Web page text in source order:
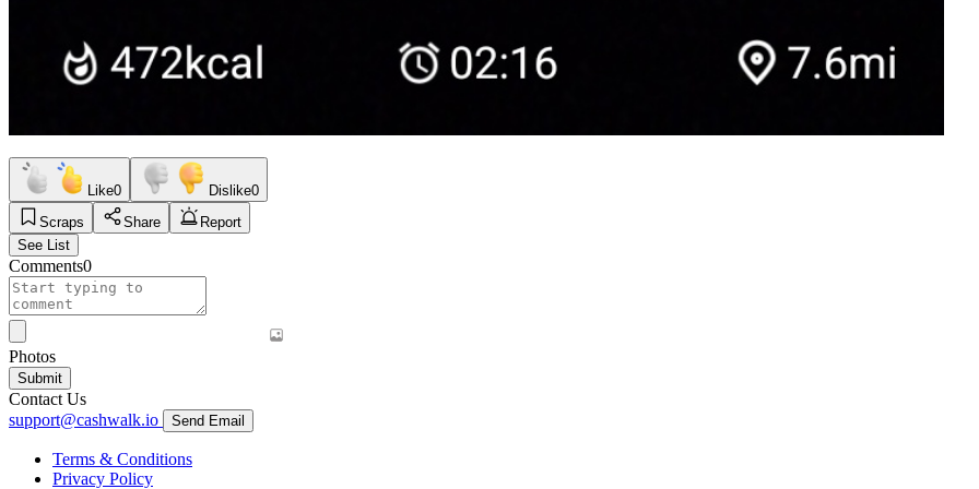
Like0 Dislike0
Scraps
Share
Report
See List
Comments0
Photos
Submit
Contact Us
support@cashwalk.io
Send Email
Terms & Conditions
Privacy Policy